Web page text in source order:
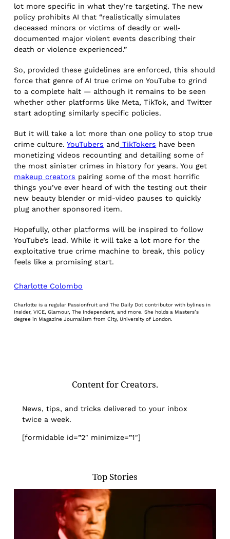
lot more specific in what they’re targeting. The new
policy prohibits AI that “realistically simulates
deceased minors or victims of deadly or well-
documented major violent events describing their
death or violence experienced.”
So, provided these guidelines are enforced, this should
force that genre of AI true crime on YouTube to grind
to a complete halt — although it remains to be seen
whether other platforms like Meta, TikTok, and Twitter
start adopting similarly specific policies.
But it will take a lot more than one policy to stop true
crime culture.YouTubers and TikTokers have been
monetizing videos recounting and detailing some of
the most sinister crimes in history for years. You get
makeup creators pairing some of the most horrific
things you’ve ever heard of with the testing out their
new beauty blender or mid-video pauses to quickly
plug another sponsored item.
Hopefully, other platforms will be inspired to follow
YouTube’s lead. While it will take a lot more for the
exploitative true crime machine to break, this policy
feels like a promising start.
Charlotte Colombo
Charlotte is a regular Passionfruit and The Daily Dot contributor with bylines in
Insider, VICE, Glamour, The Independent, and more. She holds a Masters’s
degree in Magazine Journalism from City, University of London.
Content for Creators.
News, tips, and tricks delivered to your inbox
twice a week.
[formidable id=”2″ minimize=”1″]
Top Stories